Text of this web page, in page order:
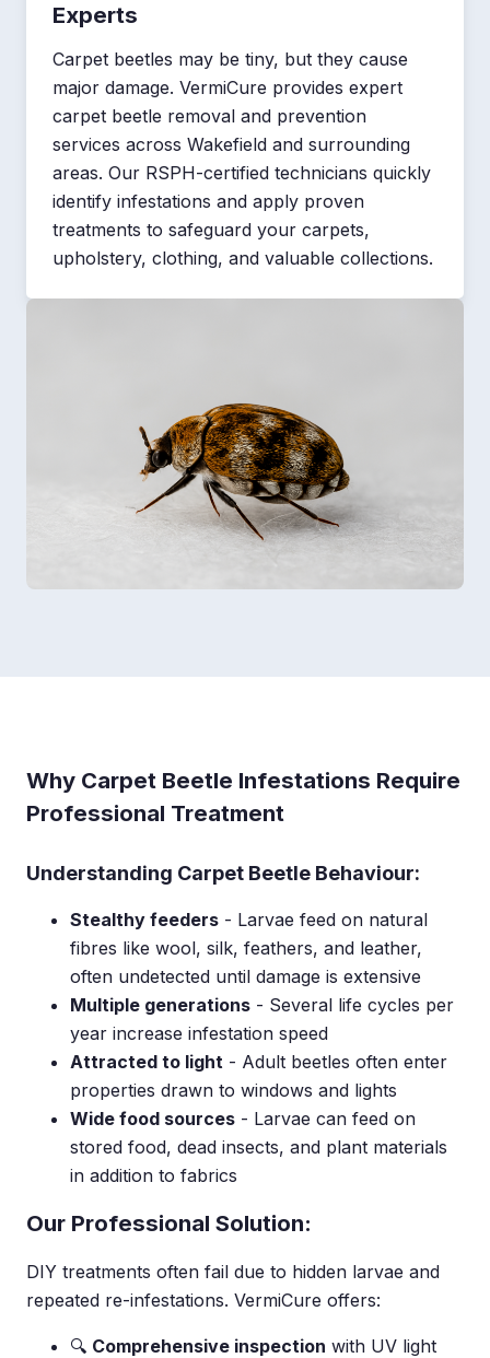
Experts
Carpet beetles may be tiny, but they cause
major damage. VermiCure provides expert
carpet beetle removal and prevention
services across Wakefield and surrounding
areas. Our RSPH-certified technicians quickly
identify infestations and apply proven
treatments to safeguard your carpets,
upholstery, clothing, and valuable collections.
Why Carpet Beetle Infestations Require
Professional Treatment
Understanding Carpet Beetle Behaviour:
Stealthy feeders - Larvae feed on natural
fibres like wool, silk, feathers, and leather,
often undetected until damage is extensive
Multiple generations - Several life cycles per
year increase infestation speed
Attracted to light - Adult beetles often enter
properties drawn to windows and lights
Wide food sources - Larvae can feed on
stored food, dead insects, and plant materials
in addition to fabrics
Our Professional Solution:
DIY treatments often fail due to hidden larvae and
repeated re-infestations. VermiCure offers:
🔍 Comprehensive inspection with UV light